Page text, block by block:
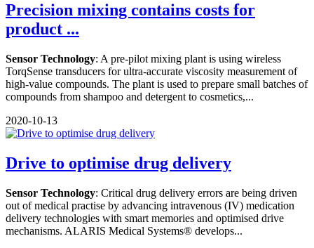
Precision mixing contains costs for
product ...
Sensor Technology: A pre-pilot mixing plant is using wireless
TorqSense transducers for ultra-accurate viscosity measurement of
high-value compounds. The plant is used to prepare small batches of
compounds from shampoo and detergent to cosmetics,...
2020-10-13
Drive to optimise drug delivery
Sensor Technology: Critical drug delivery errors are being driven
out of medical practise by advancing intravenous (IV) medication
delivery technologies with smart memories and optimised drive
mechanisms. ALARIS Medical Systems® develops...